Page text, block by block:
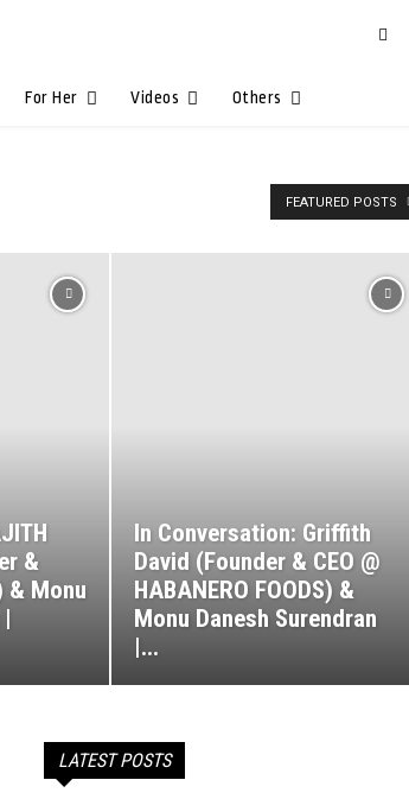
For Her Videos Others
FEATURED POSTS
&
& Monu
In Conversation: Griffith
David (Founder & CEO @
HABANERO FOODS) &
Monu Danesh Surendran
|...
LATEST POSTS